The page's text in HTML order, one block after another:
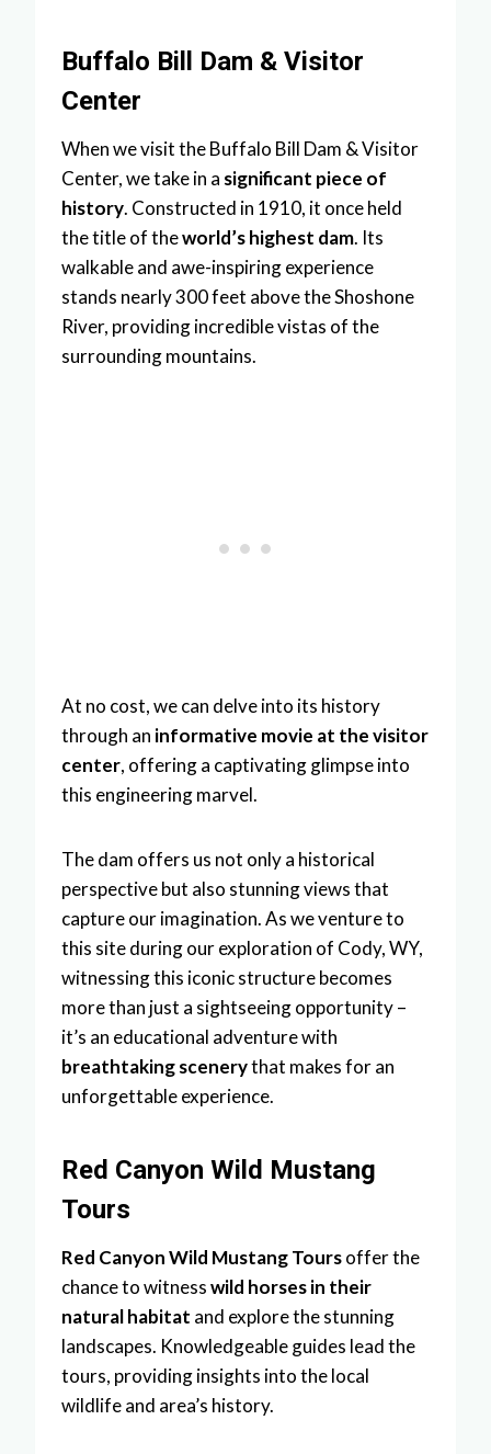
Buffalo Bill Dam & Visitor
Center
When we visit the Buffalo Bill Dam & Visitor
Center, we take in a significant piece of
history. Constructed in 1910, it once held
the title of theworld’s highest dam. Its
walkable and awe-inspiring experience
stands nearly 300 feet above the Shoshone
River, providing incredible vistas of the
surrounding mountains.
At no cost, we can delve into its history
through an informative movie at the visitor
center, offering a captivating glimpse into
this engineering marvel.
The dam offers us not only a historical
perspective but also stunning views that
capture our imagination. As we venture to
this site during our exploration of Cody, WY,
witnessing this iconic structure becomes
more than just a sightseeing opportunity –
it’s an educational adventure with
breathtaking scenerythat makes for an
unforgettable experience.
Red Canyon Wild Mustang
Tours
Red Canyon Wild Mustang Toursoffer the
chance to witnesswild horses in their
natural habitat and explore the stunning
landscapes. Knowledgeable guides lead the
tours, providing insights into the local
wildlife and area’s history.